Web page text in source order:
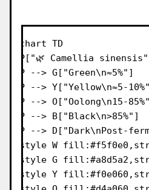
TD
P["🌿 Camellia
P --> G["Green\n≈5%"]
P --> Y["Yellow\n≈5-
P --> O["Oolong\n15-
P --> B["Black\n>85%"]
P --> D["Dark\nPost-
style W
style G
style Y